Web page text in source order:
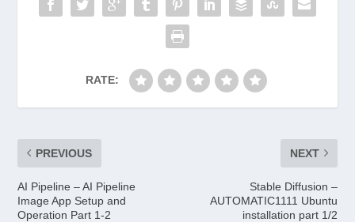
RATE:
PREVIOUS
AI Pipeline – AI Pipeline
Image App Setup and
Operation Part 1-2
NEXT
Stable Diffusion –
AUTOMATIC1111 Ubuntu
installation part 1/2